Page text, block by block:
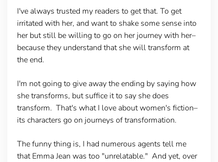
I've always trusted my readers to get that. To get
irritated with her, and want to shake some sense into
her but still be willing to go on her journey with her–
because they understand that she will transform at
the end.
I'm not going to give away the ending by saying how
she transforms, but suffice it to say she does
transform. That's what I love about women's fiction–
its characters go on journeys of transformation.
The funny thing is, I had numerous agents tell me
that Emma Jean was too "unrelatable." And yet, over